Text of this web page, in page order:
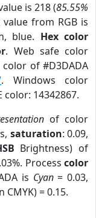
is 218 (85.55%
value from RGB is
blue. Hex color
. Web safe color
of #D3DADA
. Windows color
color: 14342867.
of color
saturation: 0.09,
Brightness) of
Process color
is Cyan= 0.03,
CMYK) = 0.15.